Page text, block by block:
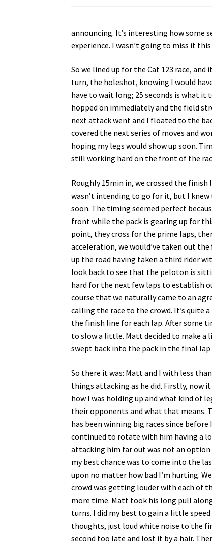
announcing. It’s interesting how some
experience. I wasn’t going to miss it this
So we lined up for the Cat 123 race,
turn, the holeshot, knowing I would
have to wait long; 25 seconds is what
hopped on immediately and the field
next attack went and I floated to the
covered the next series of moves and
hoping my legs would show up soon.
still working hard on the front of the
Roughly 15min in, we crossed the
wasn’t intending to go for it, but I
soon. The timing seemed perfect
front while the pack is gearing up for
point, they cross for the prime laps,
acceleration, we would’ve taken out
up the road having taken a third rider
look back to see that the peloton is
hard for the next few laps to establish
course that we naturally came to an
calling the race to the crowd. It’s quite
the finish line for each lap. After some
to slow a little. Matt decided to make a
swept back into the pack in the final lap
So there it was: Matt and I with less
things attacking as he did. Firstly, now
how I was holding up and what kind of
their opponents and what that means.
has been winning big races since
continued to rotate with him having a
attacking him far out was not an option
my best chance was to come into the
upon no matter how bad I’m hurting.
crowd was getting louder with each of
more time. Matt took his long pull
turns. I did my best to gain a little
thoughts, just loud white noise to the
second too late and lost it by a hair.